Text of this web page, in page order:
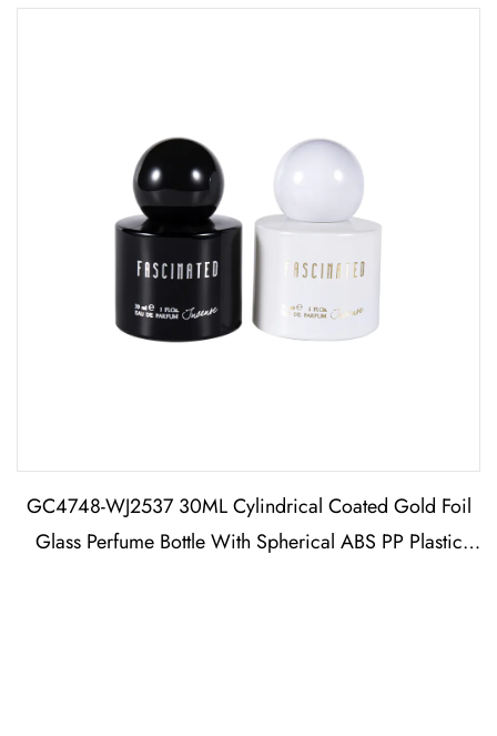
GC4748-WJ2537 30ML Cylindrical Coated Gold Foil
Glass Perfume Bottle With Spherical ABS PP Plastic